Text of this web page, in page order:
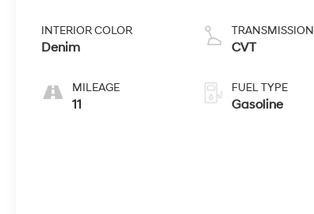
INTERIOR COLOR
Denim
MILEAGE
11
TRANSMISSION
CVT
FUEL TYPE
Gasoline